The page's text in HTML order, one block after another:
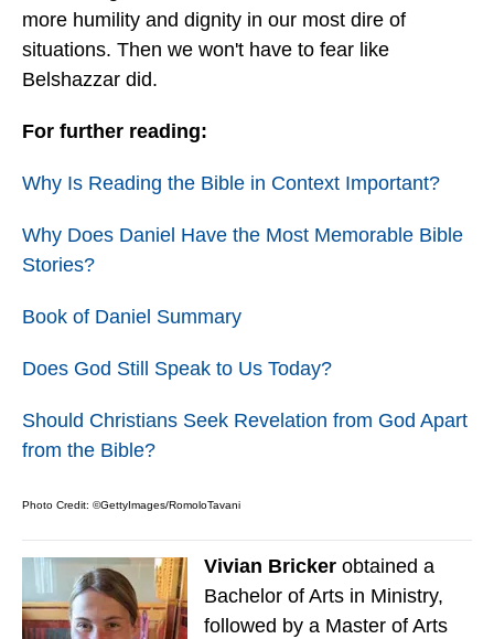
more humility and dignity in our most dire of
situations. Then we won't have to fear like
Belshazzar did.
For further reading:
Why Is Reading the Bible in Context Important?
Why Does Daniel Have the Most Memorable Bible
Stories?
Book of Daniel Summary
Does God Still Speak to Us Today?
Should Christians Seek Revelation from God Apart
from the Bible?
Photo Credit: ©GettyImages/RomoloTavani
Vivian Bricker obtained a
Bachelor of Arts in Ministry,
followed by a Master of Arts